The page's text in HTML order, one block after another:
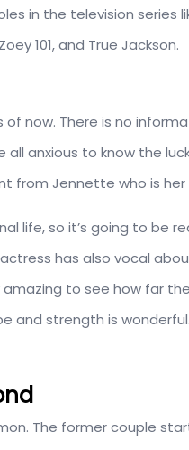
in the television series
101, and True Jackson.
now. There is no
anxious to know the
from Jennette who is
life, so it’s going to be
has also vocal
amazing to see how far
and strength is
The former couple